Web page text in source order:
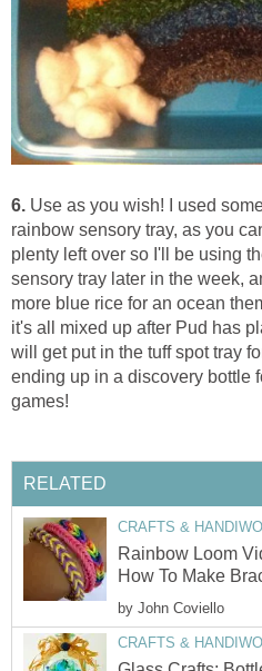
6. Use as you wish! I used
rainbow sensory tray, as you
plenty left over so I'll be using
sensory tray later in the week,
more blue rice for an ocean
it's all mixed up after Pud has
will get put in the tuff spot tray
ending up in a discovery bottle
games!
RELATED
CRAFTS &
Rainbow Loom
How To Make
by John Coviello
CRAFTS &